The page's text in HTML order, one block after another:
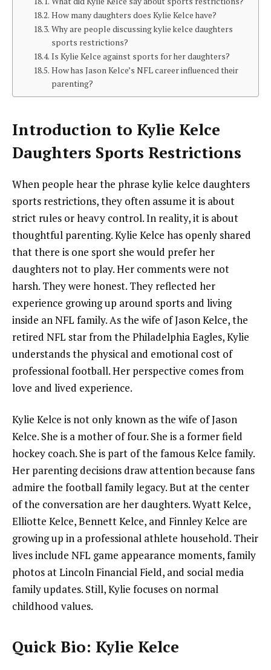
How many daughters does Kylie Kelce have?
Why are people discussing kylie kelce daughters
sports restrictions?
Is Kylie Kelce against sports for her daughters?
How has Jason Kelce’s NFL career influenced their
parenting?
Introduction to Kylie Kelce
Daughters Sports Restrictions
When people hear the phrase kylie kelce daughters
sports restrictions, they often assume it is about
strict rules or heavy control. In reality, it is about
thoughtful parenting. Kylie Kelce has openly shared
that there is one sport she would prefer her
daughters not to play. Her comments were not
harsh. They were honest. They reflected her
experience growing up around sports and living
inside an NFL family. As the wife of Jason Kelce, the
retired NFL star from the Philadelphia Eagles, Kylie
understands the physical and emotional cost of
professional football. Her perspective comes from
love and lived experience.
Kylie Kelce is not only known as the wife of Jason
Kelce. She is a mother of four. She is a former field
hockey coach. She is part of the famous Kelce family.
Her parenting decisions draw attention because fans
admire the football family legacy. But at the center
of the conversation are her daughters. Wyatt Kelce,
Elliotte Kelce, Bennett Kelce, and Finnley Kelce are
growing up in a professional athlete household. Their
lives include NFL game appearance moments, family
photos at Lincoln Financial Field, and social media
family updates. Still, Kylie focuses on normal
childhood values.
Quick Bio: Kylie Kelce